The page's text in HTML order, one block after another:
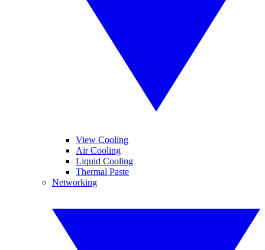
View Cooling
Air Cooling
Liquid Cooling
Thermal Paste
Networking